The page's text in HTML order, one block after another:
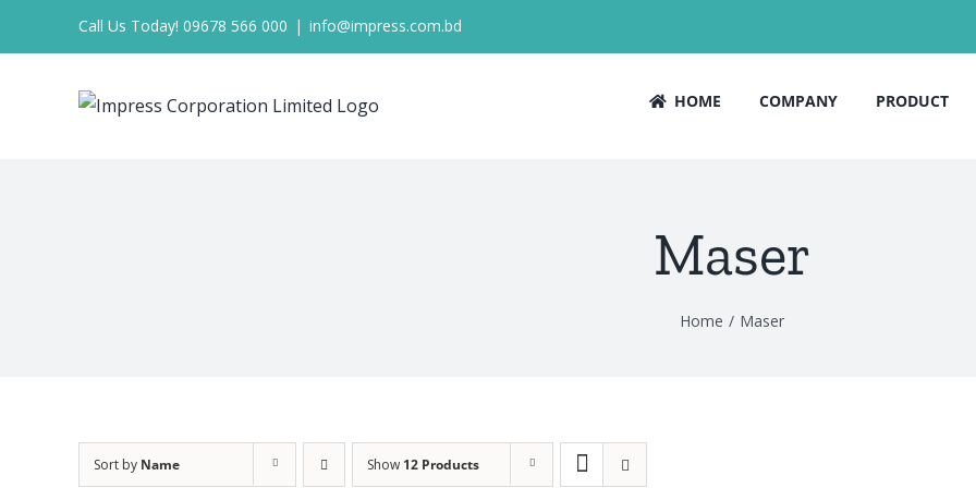
Call Us Today! 09678 566 000 | info@impress.com.bd
HOME COMPANY PRODUCT
Maser
Home Maser
Sort by Name Show 12 Products